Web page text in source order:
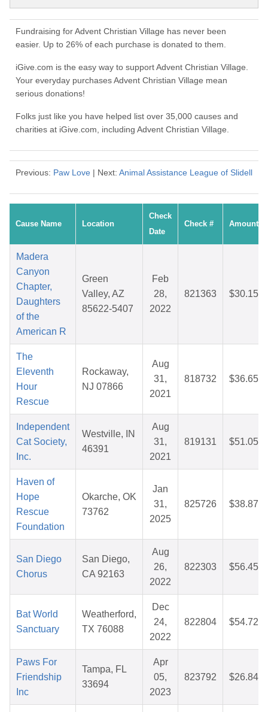
Fundraising for Advent Christian Village has never been
easier. Up to 26% of each purchase is donated to them.
iGive.com is the easy way to support Advent Christian Village.
Your everyday purchases Advent Christian Village mean
serious donations!
Folks just like you have helped list over 35,000 causes and
charities at iGive.com, including Advent Christian Village.
Previous: Paw Love | Next: Animal Assistance League of Slidell
Cause Name Location
Check
Date
Check # Amount
Madera
Canyon
Chapter,
Daughters
of the
American R
Green
Valley, AZ
85622-5407
Feb
28,
2022
821363 $30.15
The
Eleventh
Hour
Rescue
Rockaway,
NJ 07866
Aug
31,
2021
818732 $36.65
Independent
Cat Society,
Inc.
Westville, IN
46391
Aug
31,
2021
819131 $51.05
Haven of
Hope
Rescue
Foundation
Okarche, OK
73762
Jan
31,
2025
825726 $38.87
San Diego
Chorus
San Diego,
CA 92163
Aug
26,
2022
822303 $56.45
Bat World
Sanctuary
Weatherford,
TX 76088
Dec
24,
2022
822804 $54.72
Paws For
Friendship
Inc
Tampa, FL
33694
Apr
05,
2023
823792 $26.84